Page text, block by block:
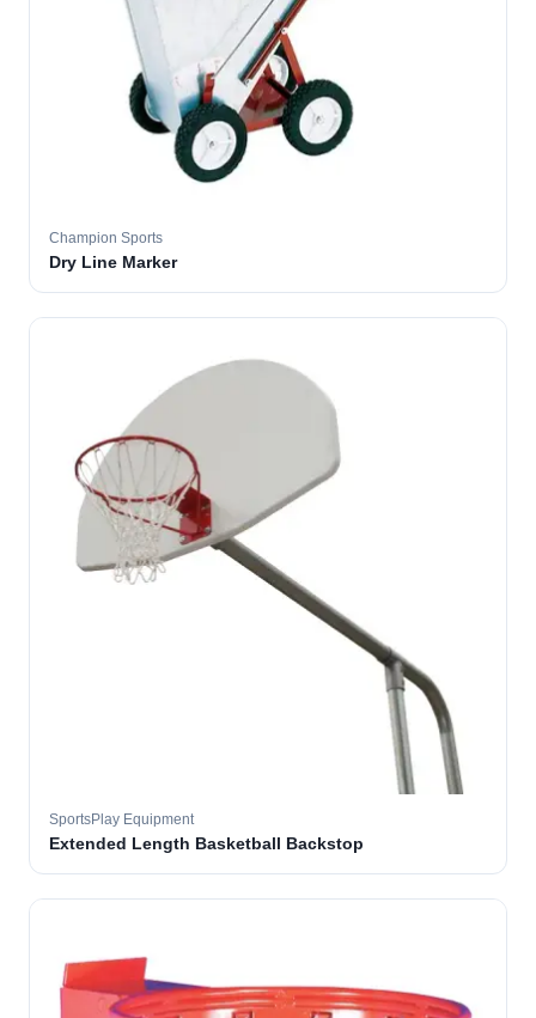
Champion Sports
Dry Line Marker
SportsPlay Equipment
Extended Length Basketball Backstop